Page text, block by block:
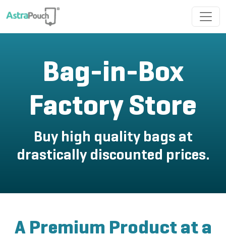
Bag-in-Box
Factory Store
Buy high quality bags at
drastically discounted prices.
A Premium Product at a